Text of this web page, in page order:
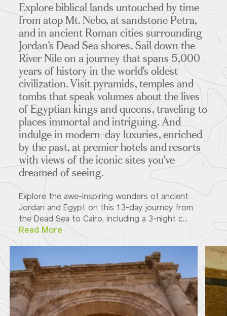
Explore biblical lands untouched by time
from atop Mt. Nebo, at sandstone Petra,
and in ancient Roman cities surrounding
Jordan's Dead Sea shores. Sail down the
River Nile on a journey that spans 5,000
years of history in the world's oldest
civilization. Visit pyramids, temples and
tombs that speak volumes about the lives
of Egyptian kings and queens, traveling to
places immortal and intriguing. And
indulge in modern-day luxuries, enriched
by the past, at premier hotels and resorts
with views of the iconic sites you've
dreamed of seeing.
Explore the awe-inspiring wonders of ancient
Jordan and Egypt on this 13-day journey from
the Dead Sea to Cairo, including a 3-night c...
Read More